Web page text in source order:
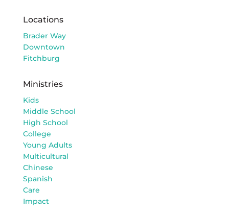
Locations
Brader Way
Downtown
Fitchburg
Ministries
Kids
Middle School
High School
College
Young Adults
Multicultural
Chinese
Spanish
Care
Impact